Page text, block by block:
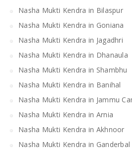
Nasha Mukti Kendra in Bilaspur
Nasha Mukti Kendra in Goniana
Nasha Mukti Kendra in Jagadhri
Nasha Mukti Kendra in Dhanaula
Nasha Mukti Kendra in Shambhu
Nasha Mukti Kendra in Banihal
Nasha Mukti Kendra in Jammu
Nasha Mukti Kendra in Arnia
Nasha Mukti Kendra in Akhnoor
Nasha Mukti Kendra in Ganderbal